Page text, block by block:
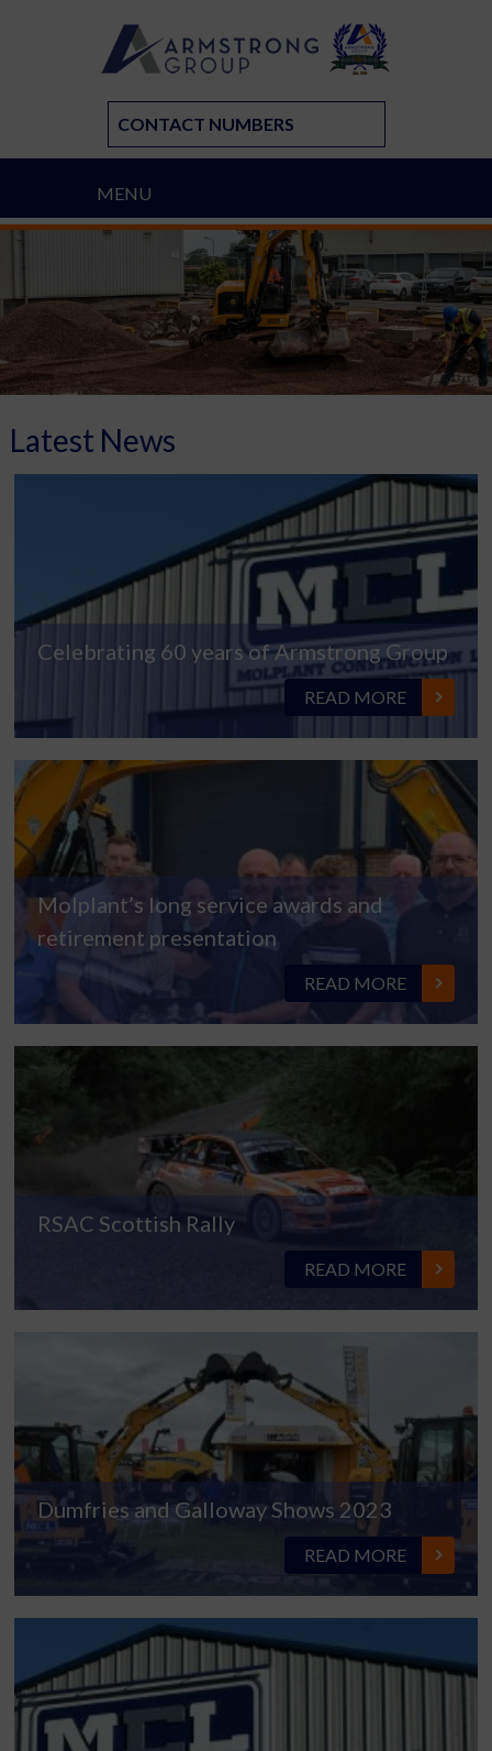
CONTACT NUMBERS
MENU
Latest News
Celebrating 60 years of Armstrong Group
READ MORE
Molplant’s long service awards and
retirement presentation
READ MORE
RSAC Scottish Rally
READ MORE
Dumfries and Galloway Shows 2023
READ MORE